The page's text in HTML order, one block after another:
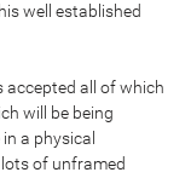
well established
accepted all of which
will be being
a physical
of unframed